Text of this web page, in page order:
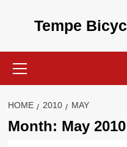
Tempe
Menu
HOME 2010 MAY
Month: May 2010